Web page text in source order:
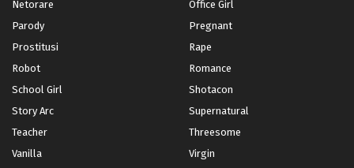
Chapter 76
Chapter 75
April 12, 2025
Chapter 74
Desember 26, 2024
Netorare
Office Girl
Parody
Pregnant
Prostitusi
Rape
Robot
Romance
School Girl
Shotacon
Story Arc
Supernatural
Teacher
Threesome
Vanilla
Virgin